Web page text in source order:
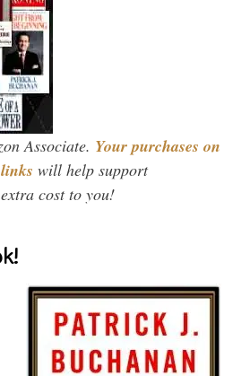
Associate. Your purchases on
will help support
cost to you!